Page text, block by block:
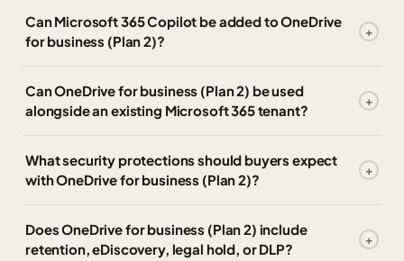
Can Microsoft 365 Copilot be added to OneDrive
for business (Plan 2)?
Can OneDrive for business (Plan 2) be used
alongside an existing Microsoft 365 tenant?
What security protections should buyers expect
with OneDrive for business (Plan 2)?
Does OneDrive for business (Plan 2) include
retention, eDiscovery, legal hold, or DLP?